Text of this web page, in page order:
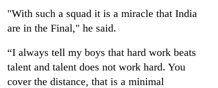
duty
for
new
this
year
"With such a squad it is a miracle that India
are in the Final," he said.
“I always tell my boys that hard work beats
talent and talent does not work hard. You
cover the distance, that is a minimal